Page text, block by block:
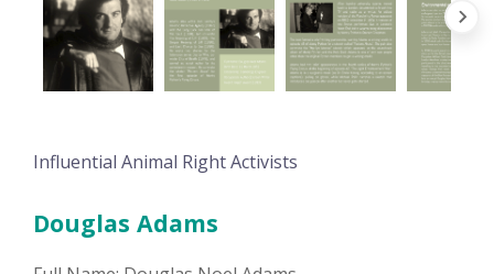
Influential Animal Right Activists
Douglas Adams